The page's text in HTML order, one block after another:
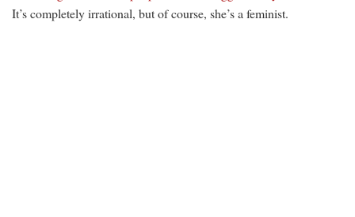
It’s completely irrational, but of course, she’s a feminist.